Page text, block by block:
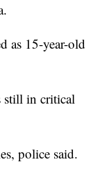
as 15-year-old
still in critical
police said.